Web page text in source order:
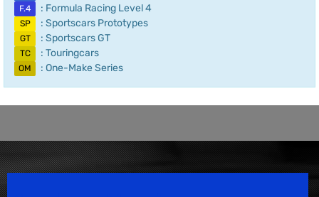
F.4 : Formula Racing Level 4
SP : Sportscars Prototypes
GT : Sportscars GT
TC : Touringcars
OM : One-Make Series